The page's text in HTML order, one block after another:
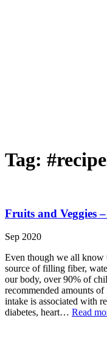
Tag:
Fruits and Veggies
Sep 2020
Even though we all know
source of filling fiber,
our body, over 90% of
recommended amounts
intake is associated with
diabetes, heart… Read